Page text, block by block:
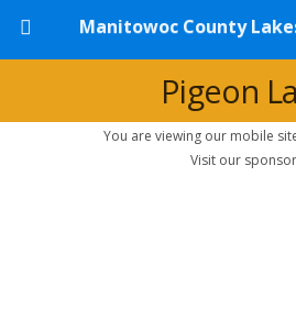
Manitowoc County
Pigeon
You are viewing our mobile
Visit our